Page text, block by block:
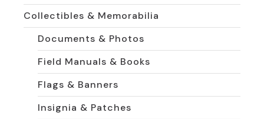
Collectibles & Memorabilia
Documents & Photos
Field Manuals & Books
Flags & Banners
Insignia & Patches